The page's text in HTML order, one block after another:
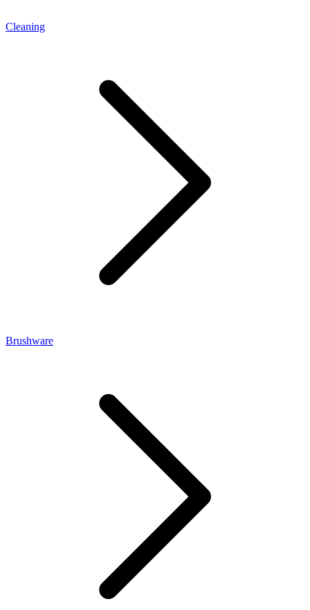
Cleaning
Brushware